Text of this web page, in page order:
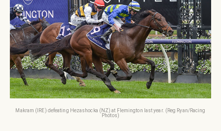
Makram (IRE) defeating Hezashocka (NZ) at Flemington last year. (Reg Ryan/Racing
Photos)